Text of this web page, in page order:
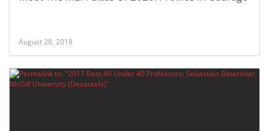
August 28, 2018